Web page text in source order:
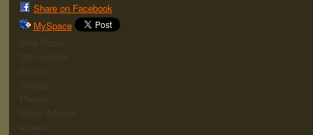
Share on Facebook
MySpace
Blog Posts
Discussions
Events
Groups
Photos
Photo Albums
Videos